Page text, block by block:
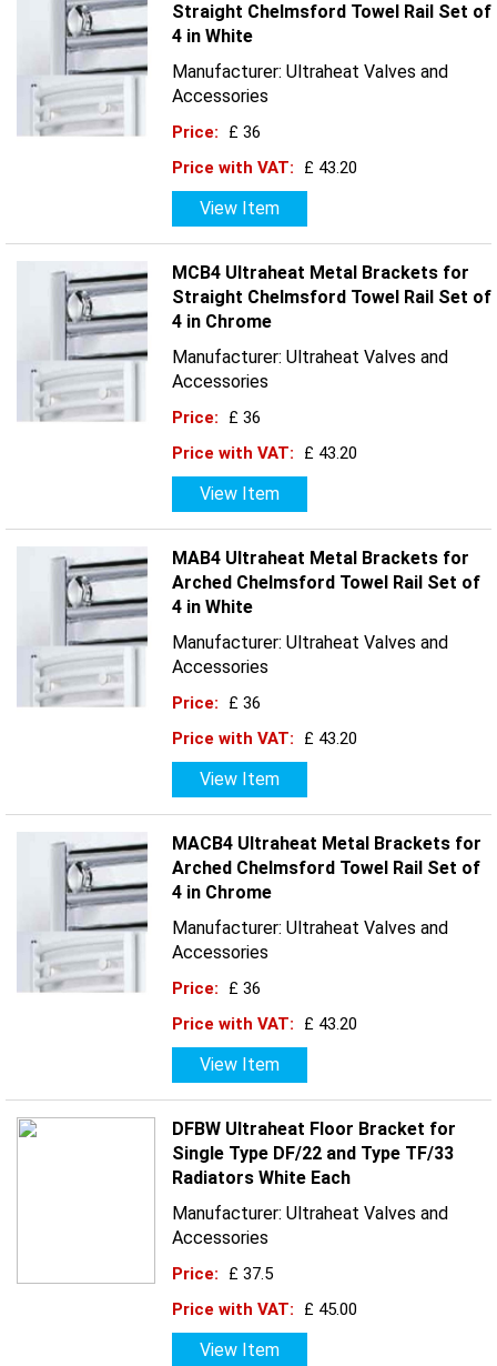
Straight Chelmsford Towel Rail Set of
4 in White
Manufacturer: Ultraheat Valves and
Accessories
Price:
£ 36
Price with VAT:
£ 43.20
View Item
MCB4 Ultraheat Metal Brackets for
Straight Chelmsford Towel Rail Set of
4 in Chrome
Manufacturer: Ultraheat Valves and
Accessories
Price:
£ 36
Price with VAT:
£ 43.20
View Item
MAB4 Ultraheat Metal Brackets for
Arched Chelmsford Towel Rail Set of
4 in White
Manufacturer: Ultraheat Valves and
Accessories
Price:
£ 36
Price with VAT:
£ 43.20
View Item
MACB4 Ultraheat Metal Brackets for
Arched Chelmsford Towel Rail Set of
4 in Chrome
Manufacturer: Ultraheat Valves and
Accessories
Price:
£ 36
Price with VAT:
£ 43.20
View Item
DFBW Ultraheat Floor Bracket for
Single Type DF/22 and Type TF/33
Radiators White Each
Manufacturer: Ultraheat Valves and
Accessories
Price:
£ 37.5
Price with VAT:
£ 45.00
View Item